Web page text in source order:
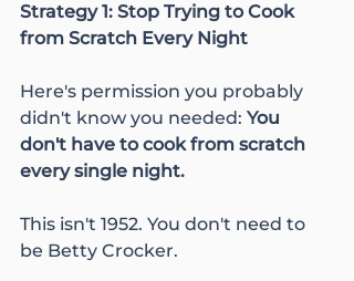
Strategy 1: Stop Trying to Cook
from Scratch Every Night
Here's permission you probably
didn't know you needed: You
don't have to cook from scratch
every single night.
This isn't 1952. You don't need to
be Betty Crocker.